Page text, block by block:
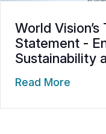
World
Statement -
Sustainability
Read More